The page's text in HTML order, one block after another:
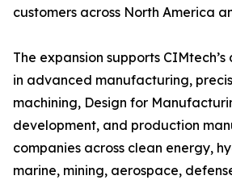
customers across North America
The expansion supports
in advanced manufacturing,
machining, Design for
development, and production
companies across clean energy,
marine, mining, aerospace,